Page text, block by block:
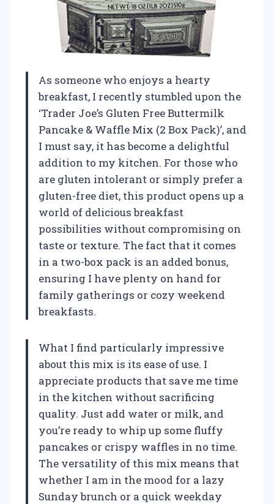
As someone who enjoys a hearty
breakfast, I recently stumbled upon the
‘Trader Joe’s Gluten Free Buttermilk
Pancake & Waffle Mix (2 Box Pack)’, and
I must say, it has become a delightful
addition to my kitchen. For those who
are gluten intolerant or simply prefer a
gluten-free diet, this product opens up a
world of delicious breakfast
possibilities without compromising on
taste or texture. The fact that it comes
in a two-box pack is an added bonus,
ensuring I have plenty on hand for
family gatherings or cozy weekend
breakfasts.
What I find particularly impressive
about this mix is its ease of use. I
appreciate products that save me time
in the kitchen without sacrificing
quality. Just add water or milk, and
you’re ready to whip up some fluffy
pancakes or crispy waffles in no time.
The versatility of this mix means that
whether I am in the mood for a lazy
Sunday brunch or a quick weekday